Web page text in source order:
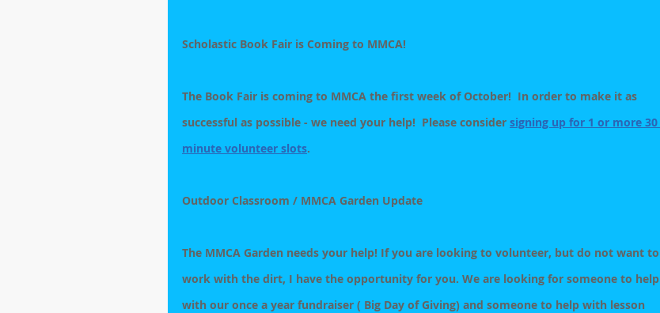
Scholastic Book Fair is Coming to MMCA!
The Book Fair is coming to MMCA the first week of October!  In order to make it as
successful as possible - we need your help!  Please consider signing up for 1 or more 30
minute volunteer slots.
Outdoor Classroom / MMCA Garden Update
The MMCA Garden needs your help! If you are looking to volunteer, but do not want to
work with the dirt, I have the opportunity for you. We are looking for someone to help
with our once a year fundraiser ( Big Day of Giving) and someone to help with lesson